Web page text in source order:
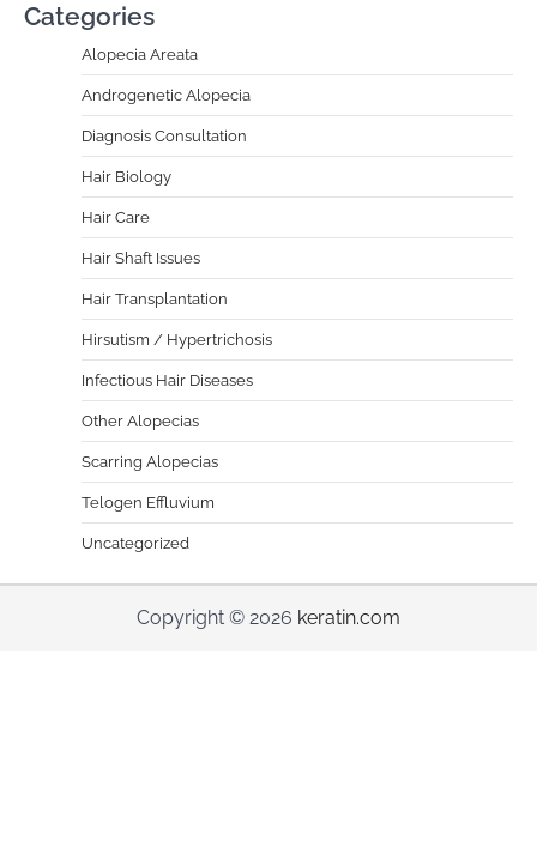
Categories
Alopecia Areata
Androgenetic Alopecia
Diagnosis Consultation
Hair Biology
Hair Care
Hair Shaft Issues
Hair Transplantation
Hirsutism / Hypertrichosis
Infectious Hair Diseases
Other Alopecias
Scarring Alopecias
Telogen Effluvium
Uncategorized
Copyright © 2026 keratin.com